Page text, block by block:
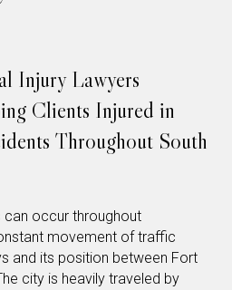
Injury Lawyers
Clients Injured in
Throughout South
occur throughout
movement of traffic
and its position between Fort
city is heavily traveled by